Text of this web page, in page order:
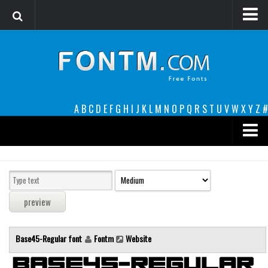
A B C D E F G H I J K L M N O P Q R S T U VW XY Z #
decorative
legible
Sans Serif
funny
Base45-Regular font Fontm Website